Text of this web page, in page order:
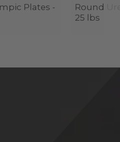
Plates -
Round
25 lbs